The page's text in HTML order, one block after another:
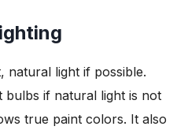
natural light if possible.
bulbs if natural light is not
true paint colors. It also